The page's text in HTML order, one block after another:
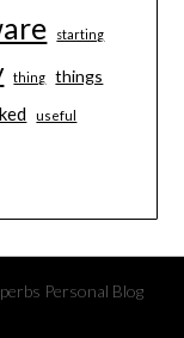
starting
thing things
useful
Personal Blog